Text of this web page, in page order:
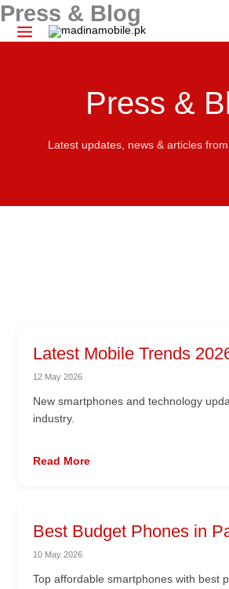
Skip
to
content
Press & Blog
Press &
Latest updates, news & articles
Latest Mobile Trends
12 May 2026
New smartphones and technology
industry.
Read More
Best Budget Phones in
10 May 2026
Top affordable smartphones with best